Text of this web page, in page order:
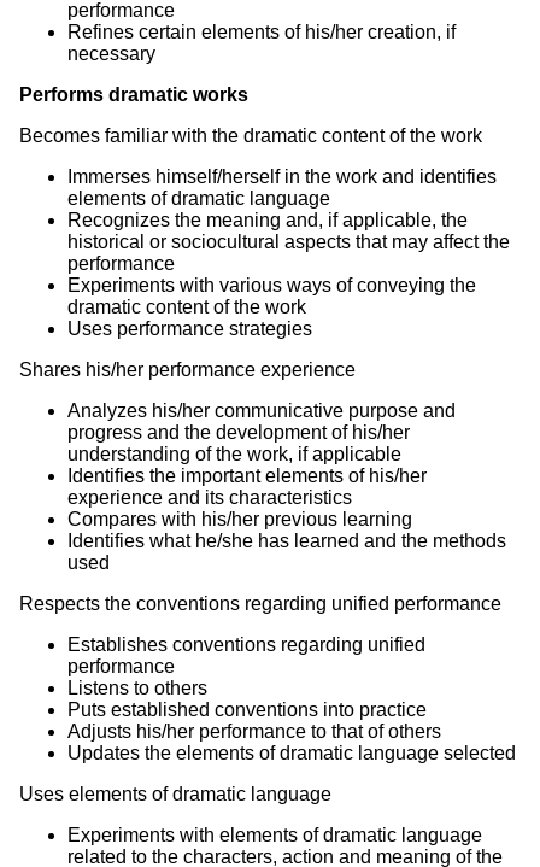
performance
Refines certain elements of his/her creation, if
necessary
Performs dramatic works
Becomes familiar with the dramatic content of the work
Immerses himself/herself in the work and identifies
elements of dramatic language
Recognizes the meaning and, if applicable, the
historical or sociocultural aspects that may affect the
performance
Experiments with various ways of conveying the
dramatic content of the work
Uses performance strategies
Shares his/her performance experience
Analyzes his/her communicative purpose and
progress and the development of his/her
understanding of the work, if applicable
Identifies the important elements of his/her
experience and its characteristics
Compares with his/her previous learning
Identifies what he/she has learned and the methods
used
Respects the conventions regarding unified performance
Establishes conventions regarding unified
performance
Listens to others
Puts established conventions into practice
Adjusts his/her performance to that of others
Updates the elements of dramatic language selected
Uses elements of dramatic language
Experiments with elements of dramatic language
related to the characters, action and meaning of the